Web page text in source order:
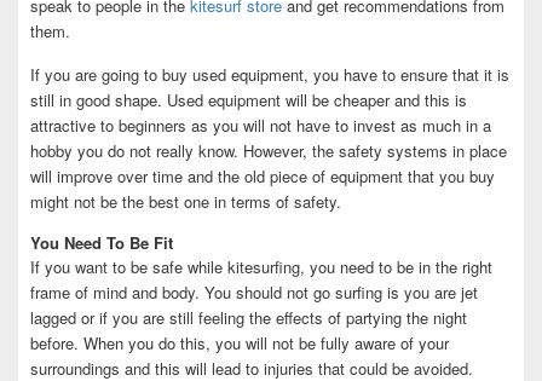
speak to people in the kitesurf store and get recommendations from
them.
If you are going to buy used equipment, you have to ensure that it is
still in good shape. Used equipment will be cheaper and this is
attractive to beginners as you will not have to invest as much in a
hobby you do not really know. However, the safety systems in place
will improve over time and the old piece of equipment that you buy
might not be the best one in terms of safety.
You Need To Be Fit
If you want to be safe while kitesurfing, you need to be in the right
frame of mind and body. You should not go surfing is you are jet
lagged or if you are still feeling the effects of partying the night
before. When you do this, you will not be fully aware of your
surroundings and this will lead to injuries that could be avoided.